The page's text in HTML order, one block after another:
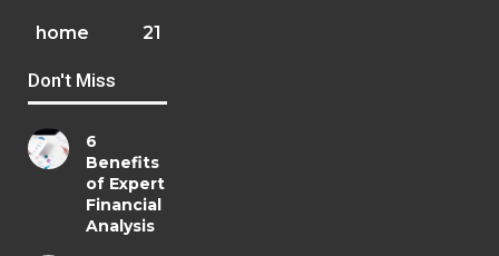
home 21
Don't Miss
6
Benefits
of Expert
Financial
Analysis